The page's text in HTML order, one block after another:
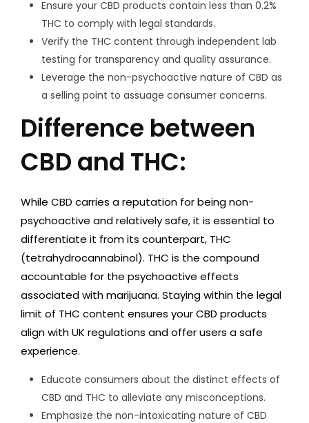
Ensure your CBD products contain less than 0.2%
THC to comply with legal standards.
Verify the THC content through independent lab
testing for transparency and quality assurance.
Leverage the non-psychoactive nature of CBD as
a selling point to assuage consumer concerns.
Difference between
CBD and THC:
While CBD carries a reputation for being non-
psychoactive and relatively safe, it is essential to
differentiate it from its counterpart, THC
(tetrahydrocannabinol). THC is the compound
accountable for the psychoactive effects
associated with marijuana. Staying within the legal
limit of THC content ensures your CBD products
align with UK regulations and offer users a safe
experience.
Educate consumers about the distinct effects of
CBD and THC to alleviate any misconceptions.
Emphasize the non-intoxicating nature of CBD